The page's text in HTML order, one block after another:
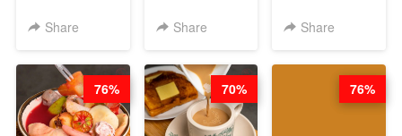
GORENG
TANPA
UNGKEP - BY
CHEF WARSIDI
WONG
Share
VIRAL
- BY CHEF
DITA
Share
& SEBLAK
GARUT - BY
CHEF WARSIDI
Share
76% 70% 76%